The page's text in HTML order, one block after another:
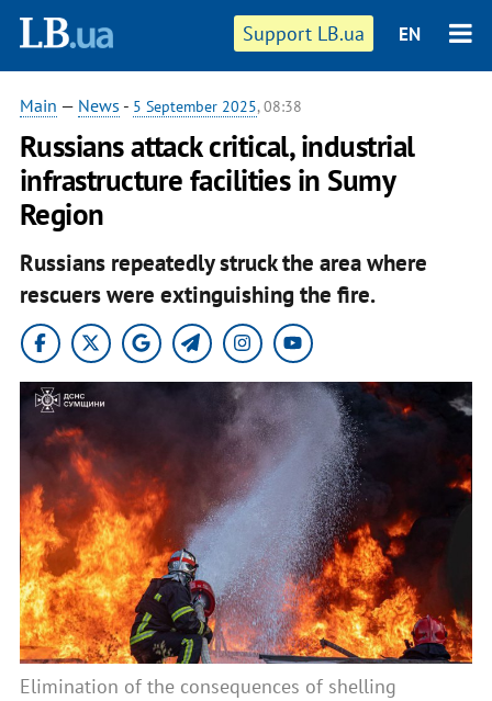
Support LB.ua EN
Main — News - 5 September 2025, 08:38
Russians attack critical, industrial
infrastructure facilities in Sumy
Region
Russians repeatedly struck the area where
rescuers were extinguishing the fire.
Elimination of the consequences of shelling